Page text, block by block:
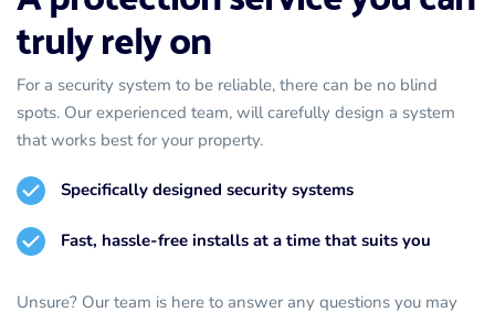
truly rely on
For a security system to be reliable, there can be no blind
spots. Our experienced team, will carefully design a system
that works best for your property.
Specifically designed security systems
Fast, hassle-free installs at a time that suits you
Unsure? Our team is here to answer any questions you may